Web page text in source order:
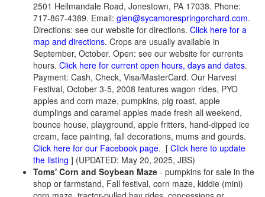
2501 Heilmandale Road, Jonestown, PA 17038. Phone:
717-867-4389. Email: glen@sycamorespringorchard.com.
Directions: see our website for directions. Click here for a
map and directions. Crops are usually available in
September, October. Open: see our website for currents
hours. Click here for current open hours, days and dates.
Payment: Cash, Check, Visa/MasterCard. Our Harvest
Festival, October 3-5, 2008 features wagon rides, PYO
apples and corn maze, pumpkins, pig roast, apple
dumplings and caramel apples made fresh all weekend,
bounce house, playground, apple fritters, hand-dipped ice
cream, face painting, fall decorations, mums and gourds.
Click here for our Facebook page. [ Click here to update
the listing ] (UPDATED: May 20, 2025, JBS)
Toms' Corn and Soybean Maze - pumpkins for sale in the
shop or farmstand, Fall festival, corn maze, kiddie (mini)